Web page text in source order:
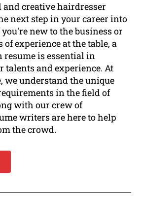
and creative hairdresser
next step in your career into
new to the business or
of experience at the table, a
is essential in
talents and experience. At
we understand the unique
in the field of
with our crew of
writers are here to help
the crowd.